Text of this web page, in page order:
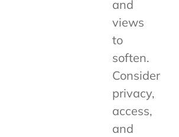
and
views
to
soften.
Consider
privacy,
access,
and